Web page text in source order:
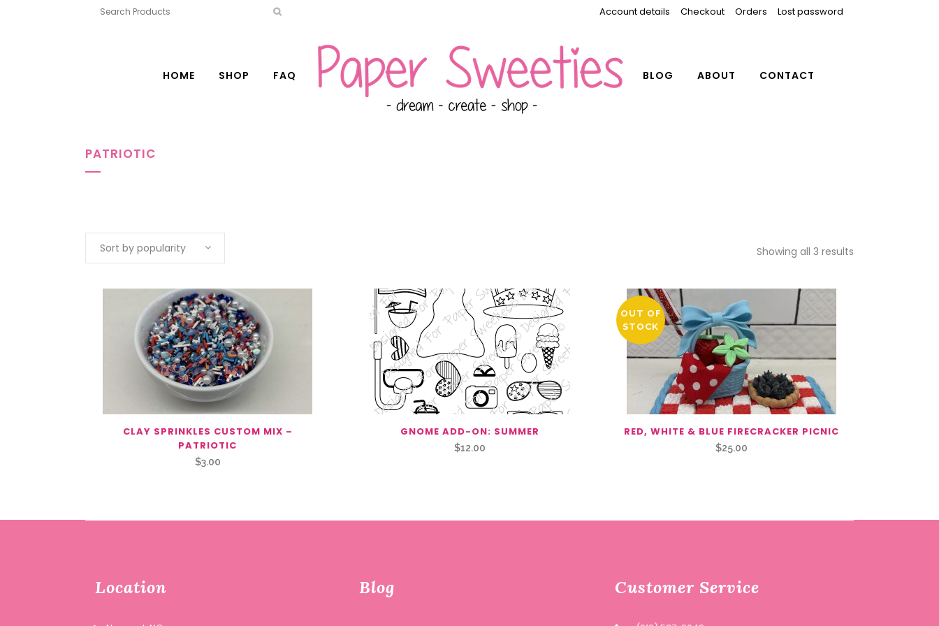
Account details Checkout Orders Lost password
HOME SHOP FAQ BLOG ABOUT CONTACT
PATRIOTIC
Showing all 3 results
Sort by popularity
CLAY SPRINKLES CUSTOM MIX –
PATRIOTIC
$3.00
GNOME ADD-ON: SUMMER
$12.00
OUT OF
STOCK
RED, WHITE & BLUE FIRECRACKER PICNIC
$25.00
Location Blog Customer Service